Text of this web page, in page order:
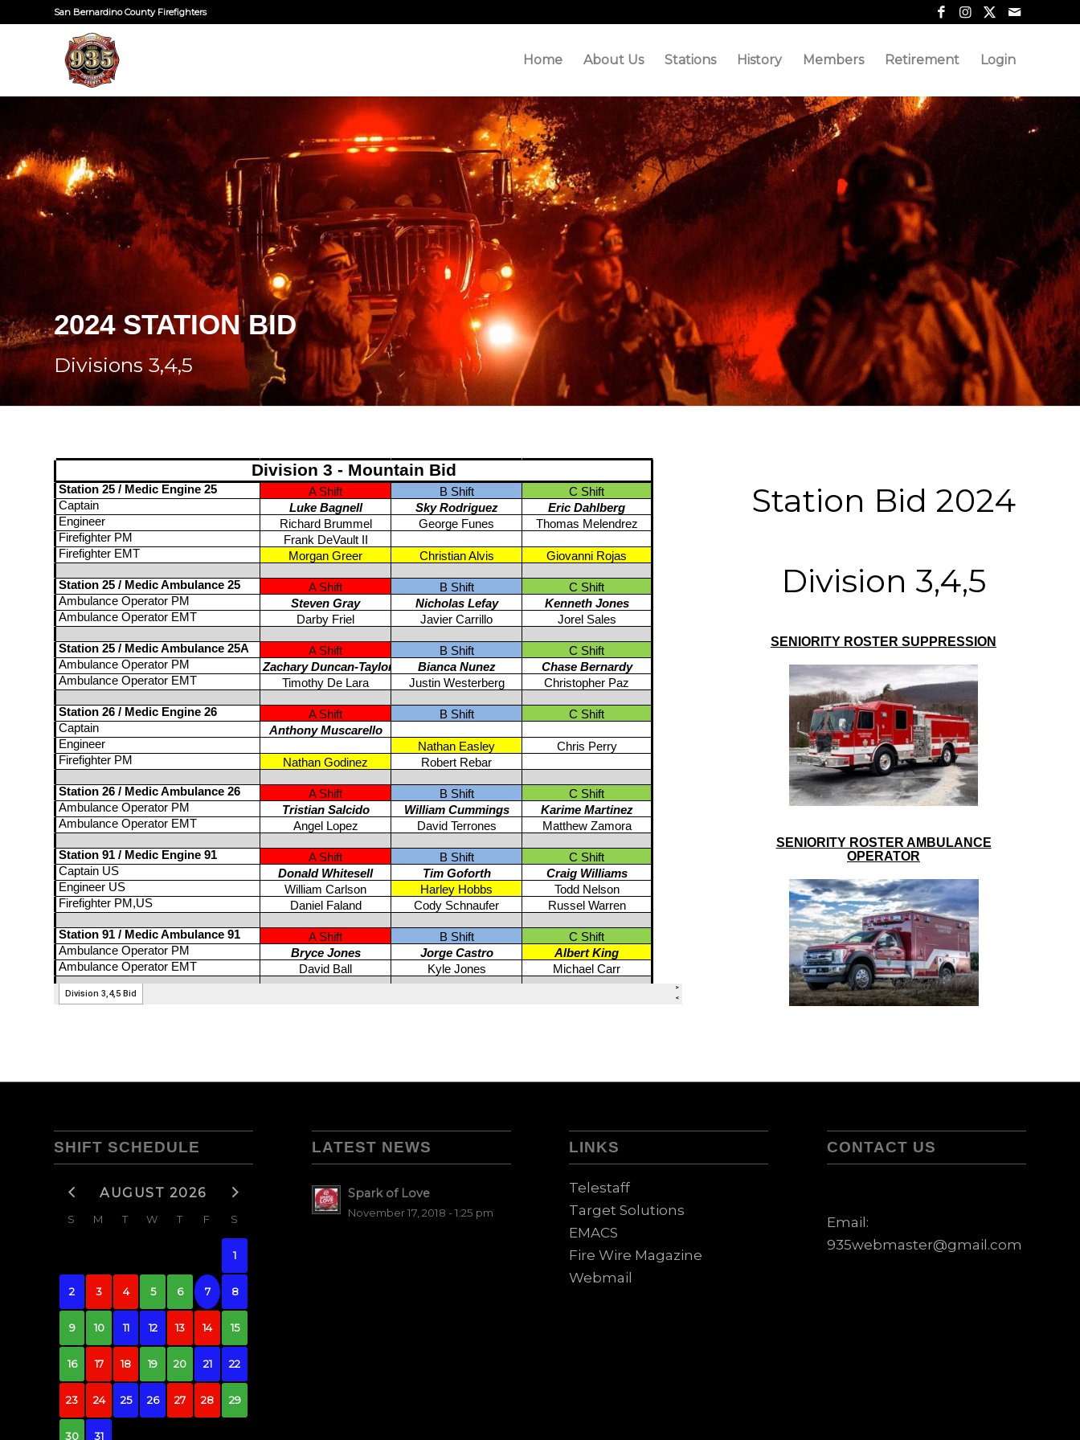
San Bernardino County Firefighters
Home About Us Stations History Members Retirement Login
2024 STATION BID
Divisions 3,4,5
Station Bid 2024
Division 3,4,5
SENIORITY ROSTER SUPPRESSION
SENIORITY ROSTER AMBULANCE
OPERATOR
SHIFT SCHEDULE
AUGUST 2026
S M T W T F S
1
2 3 4 5 6 7 8
9 10 11 12 13 14 15
16 17 18 19 20 21 22
23 24 25 26 27 28 29
30 31
LATEST NEWS
Spark of Love
November 17, 2018 - 1:25 pm
LINKS
Telestaff
Target Solutions
EMACS
Fire Wire Magazine
Webmail
CONTACT US
Email:
935webmaster@gmail.com